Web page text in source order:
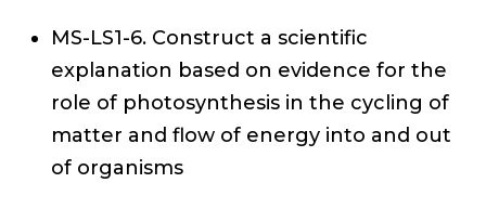
MS-LS1-6. Construct a scientific
explanation based on evidence for the
role of photosynthesis in the cycling of
matter and flow of energy into and out
of organisms